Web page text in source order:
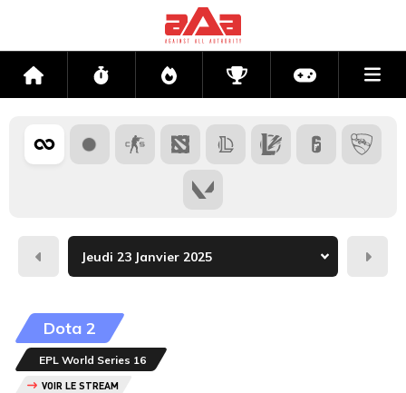
Accueil Flux Directs CompétitionsActu jeux
Hier
Dota 2
EPL World Series 16
VOIR LE STREAM